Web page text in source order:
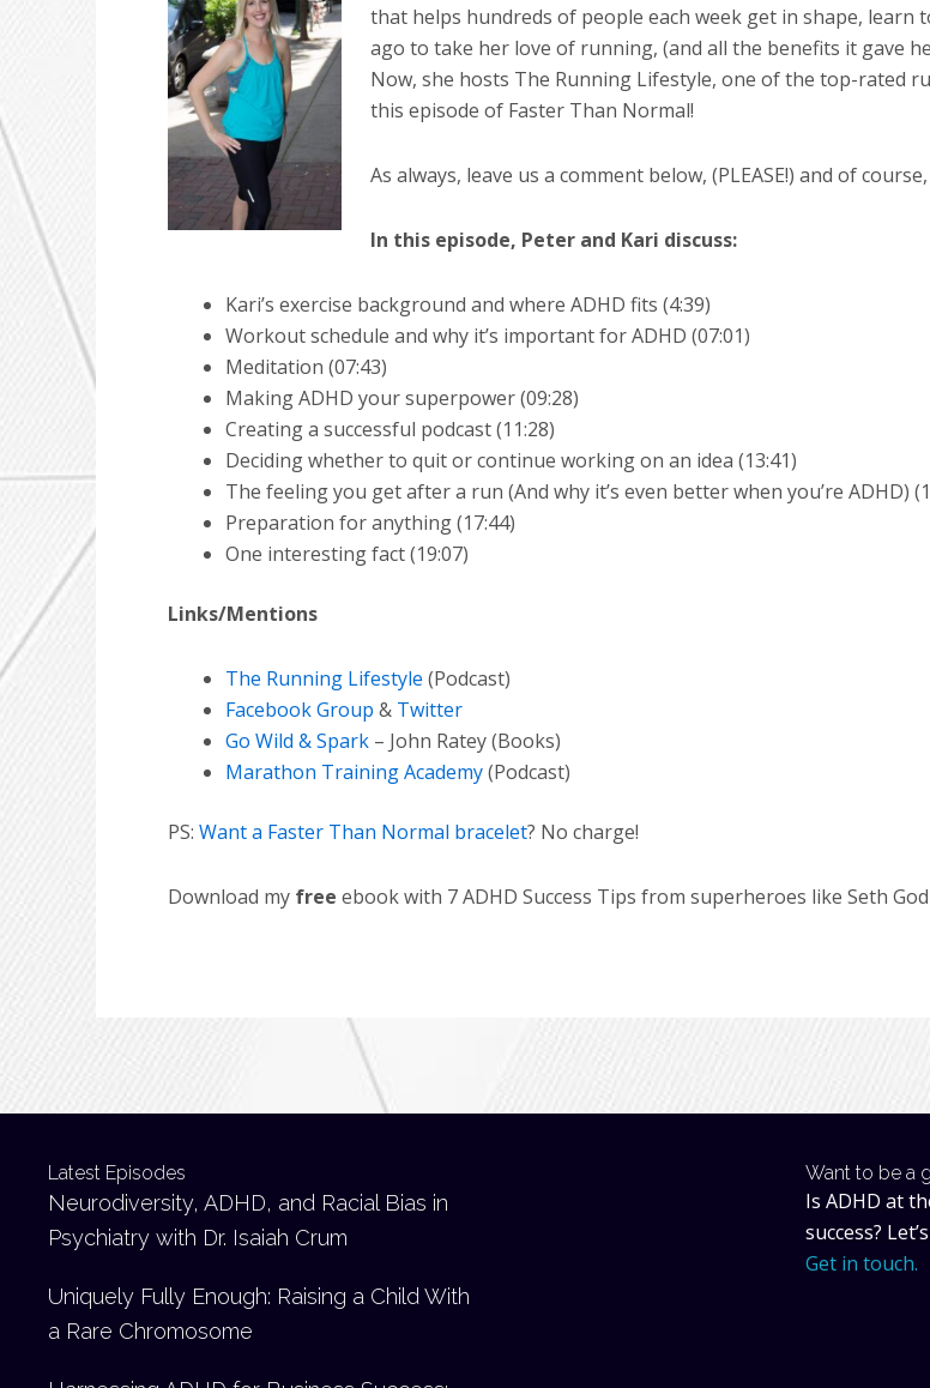
that helps hundreds of people each week get in shape, learn
ago to take her love of running, (and all the benefits it gave
Now, she hosts The Running Lifestyle, one of the top-rated
this episode of Faster Than Normal!
As always, leave us a comment below, (PLEASE!) and of
In this episode, Peter and Kari discuss:
Kari’s exercise background and where ADHD fits (4:39)
Workout schedule and why it’s important for ADHD (07:01)
Meditation (07:43)
Making ADHD your superpower (09:28)
Creating a successful podcast (11:28)
Deciding whether to quit or continue working on an idea (13:41)
The feeling you get after a run (And why it’s even better when you’re ADHD)
Preparation for anything (17:44)
One interesting fact (19:07)
Links/Mentions
The Running Lifestyle (Podcast)
Facebook Group & Twitter
Go Wild & Spark – John Ratey (Books)
Marathon Training Academy(Podcast)
PS: Want a Faster Than Normal bracelet? No charge!
Download my free ebook with 7 ADHD Success Tips from superheroes like Seth
Latest Episodes
Neurodiversity, ADHD, and Racial Bias in
Psychiatry with Dr. Isaiah Crum
Uniquely Fully Enough: Raising a Child With
a Rare Chromosome
Want to be a
Is ADHD at
success?
Get in touch.